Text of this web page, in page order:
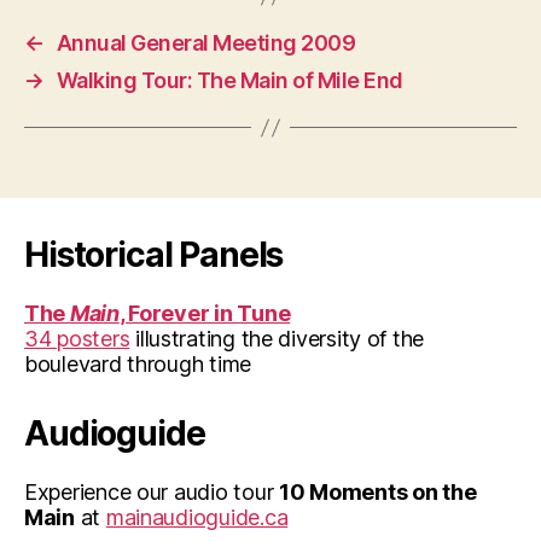
← Annual General Meeting 2009
→ Walking Tour: The Main of Mile End
Historical Panels
TheMain, Forever in Tune
34 posters illustrating the diversity of the
boulevard through time
Audioguide
Experience our audio tour 10 Moments on the
Main at mainaudioguide.ca